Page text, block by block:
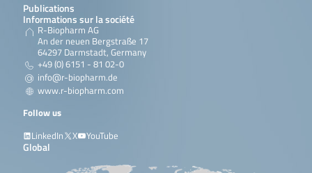
Publications
Informations sur la société
R-Biopharm AG
An der neuen Bergstraße 17
64297 Darmstadt, Germany
+49 (0) 6151 - 81 02-0
info@r-biopharm.de
www.r-biopharm.com
Follow us
LinkedIn
X YouTube
Global